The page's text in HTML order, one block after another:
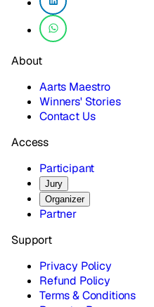
About
Aarts Maestro
Winners' Stories
Contact Us
Access
Participant
Jury
Organizer
Partner
Support
Privacy Policy
Refund Policy
Terms & Conditions